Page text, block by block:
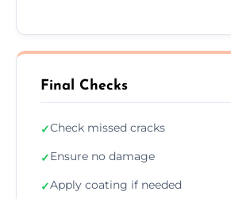
Final Checks
✓Check missed cracks
✓Ensure no damage
✓Apply coating if needed